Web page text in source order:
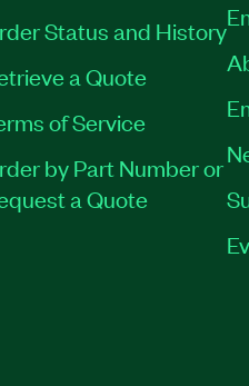
Status and History
a Quote
of Service
by Part Number or
a Quote